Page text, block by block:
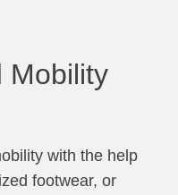
Mobility
with the help
footwear, or